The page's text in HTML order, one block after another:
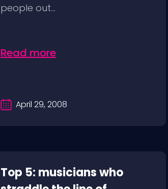
people out...
Read more
April 29, 2008
Top 5: musicians who